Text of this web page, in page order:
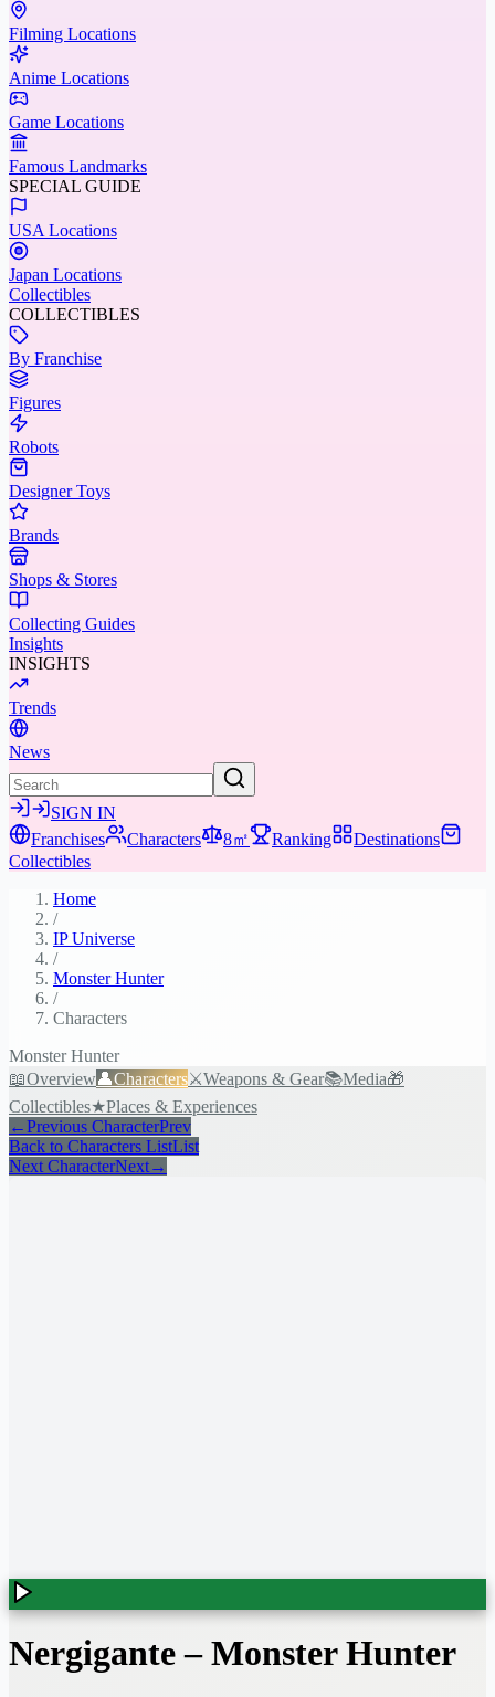
Filming Locations
Anime Locations
Game Locations
Famous Landmarks
SPECIAL GUIDE
USA Locations
Japan Locations
Collectibles
COLLECTIBLES
By Franchise
Figures
Robots
Designer Toys
Brands
Shops & Stores
Collecting Guides
Insights
INSIGHTS
Trends
News
SIGN IN
Franchises
Characters 8㎡ Ranking
Destinations
Collectibles
Home
/
IP Universe
/
Monster Hunter
/
Characters
Monster Hunter
📖Overview👤Characters⚔️Weapons & Gear📚Media🎁
Collectibles★Places & Experiences
←Previous CharacterPrev
Back to Characters ListList
Next CharacterNext→
Nergigante–Monster Hunter